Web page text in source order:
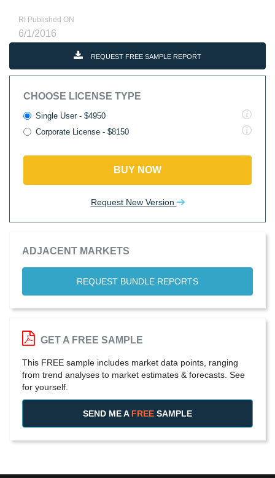
RI Published ON
6/1/2016
REQUEST FREE SAMPLE REPORT
CHOOSE LICENSE TYPE
Single User - $4950
Corporate License - $8150
BUY NOW
Request New Version
ADJACENT MARKETS
REQUEST BUNDLE REPORTS
GET A FREE SAMPLE
This FREE sample includes market data points, ranging
from trend analyses to market estimates & forecasts. See
for yourself.
SEND ME A FREE SAMPLE